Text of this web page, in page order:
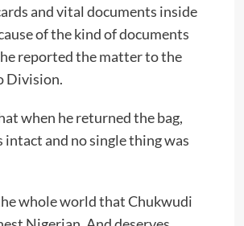
and vital documents inside
of the kind of documents
reported the matter to the
Division.
when he returned the bag,
intact and no single thing was
whole world that Chukwudi